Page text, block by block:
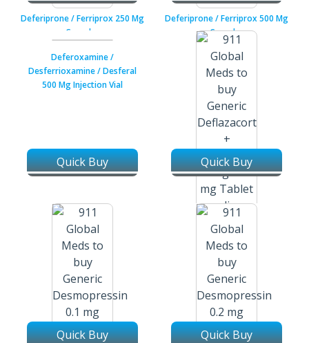
Deferiprone / Ferriprox 250 Mg
Capsules
Deferiprone / Ferriprox 500 Mg
Capsules
Deferoxamine /
Desferrioxamine / Desferal
500 Mg Injection Vial
Quick Buy
Deflazacort + Tamsulosin /
Mg Tablets
Quick Buy
Quick Buy Quick Buy